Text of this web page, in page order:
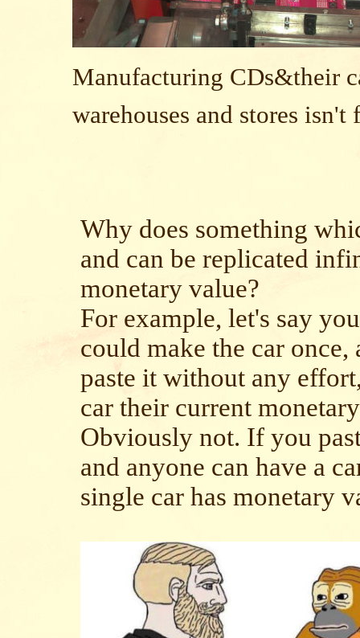
Manufacturing CDs&their
warehouses and stores isn't
Why does something
and can be replicated
monetary value?
For example, let's say
could make the car once,
paste it without any
car their current
Obviously not. If you
and anyone can have a
single car has monetary